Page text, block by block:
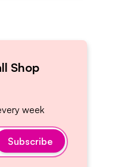
Shop
week